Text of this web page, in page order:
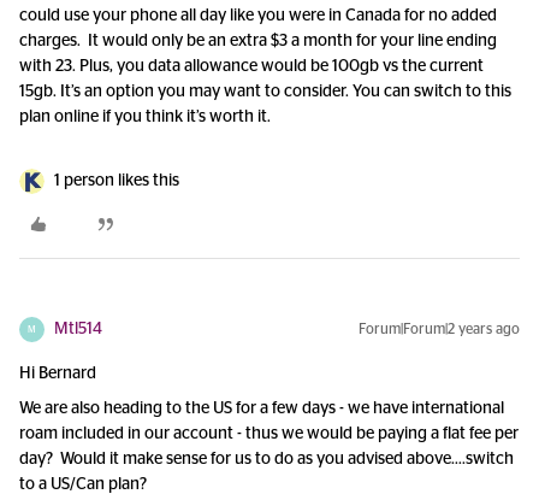
could use your phone all day like you were in Canada for no added
charges. It would only be an extra $3 a month for your line ending
with 23. Plus, you data allowance would be 100gb vs the current
15gb. It’s an option you may want to consider. You can switch to this
plan online if you think it’s worth it.
1 person likes this
M Mtl514 Forum|Forum|2 years ago
Hi Bernard
We are also heading to the US for a few days - we have international
roam included in our account - thus we would be paying a flat fee per
day? Would it make sense for us to do as you advised above….switch
to a US/Can plan?